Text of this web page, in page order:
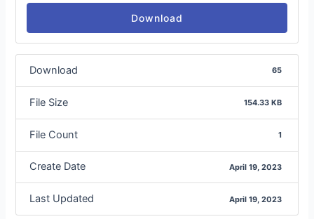
Download
Download 65
File Size 154.33 KB
File Count 1
Create Date April 19, 2023
Last Updated April 19, 2023